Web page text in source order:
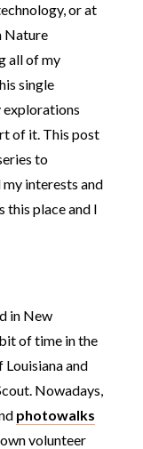
or at
Nature
all of my
single
explorations
of it. This post
to
interests and
this place and I
in New
of time in the
Louisiana and
Nowadays,
photowalks
volunteer